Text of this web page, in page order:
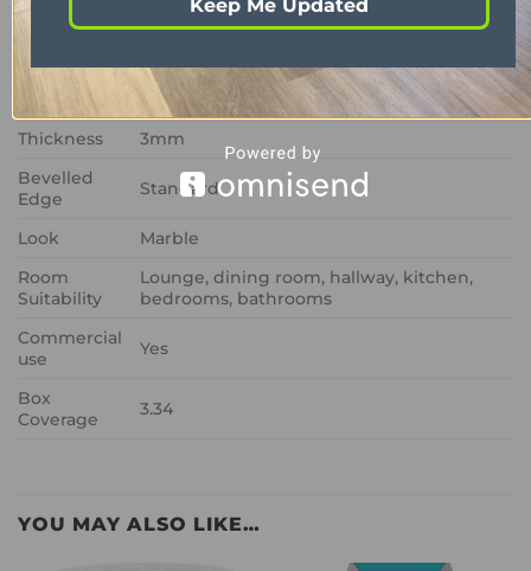
Colour
Black
Size
Wear Layer
0.7mm
Thickness
3mm
Bevelled
Edge
Standard
Look
Marble
Room
Suitability
Lounge, dining room, hallway, kitchen,
bedrooms, bathrooms
Commercial
use
Yes
Box
Coverage
3.34
YOU MAY ALSO LIKE…
Keep Me Updated